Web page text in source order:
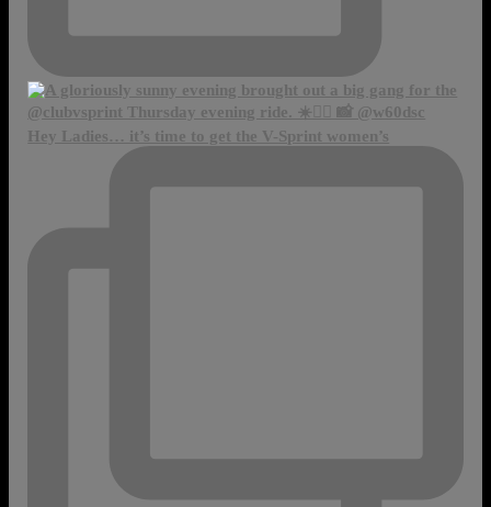
Hey Ladies… it’s time to get the V-Sprint women’s